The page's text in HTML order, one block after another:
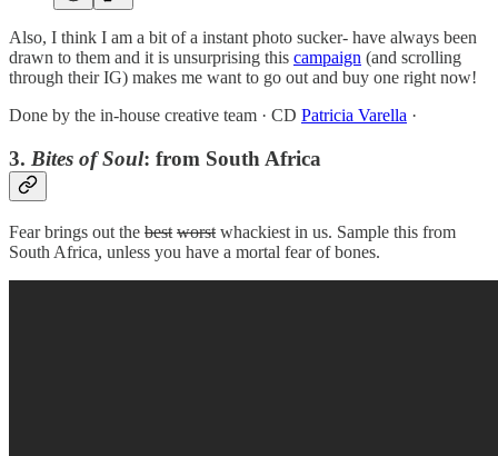
Also, I think I am a bit of a instant photo sucker- have always been
drawn to them and it is unsurprising this campaign (and scrolling
through their IG) makes me want to go out and buy one right now!
Done by the in-house creative team · CD Patricia Varella ·
3. Bites of Soul: from South Africa
Fear brings out the best worst whackiest in us. Sample this from
South Africa, unless you have a mortal fear of bones.